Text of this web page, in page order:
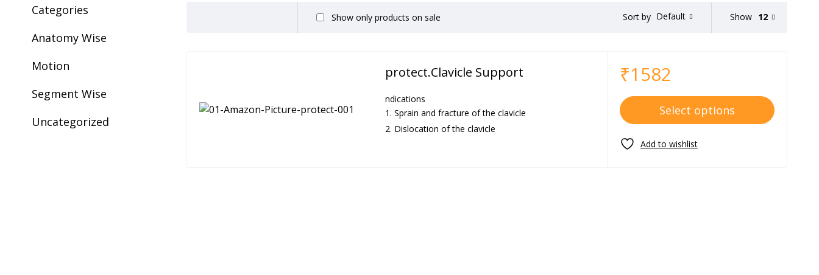
Categories
Anatomy Wise
Motion
Segment Wise
Uncategorized
Sort by Default
Show only products on sale Show 12
protect.Clavicle Support
ndications
Sprain and fracture of the clavicle
Dislocation of the clavicle
₹1582
Select options